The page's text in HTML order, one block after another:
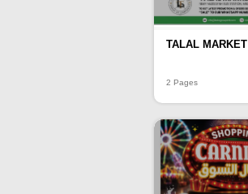
TALAL MARKET
2 Pages